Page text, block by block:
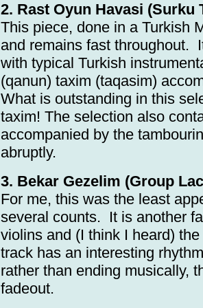
2. Rast Oyun Havasi (Surku
This piece, done in a Turkish
and remains fast throughout.
with typical Turkish
(qanun) taxim (taqasim)
What is outstanding in this
taxim! The selection also
accompanied by the
abruptly.
3. Bekar Gezelim (Group
For me, this was the least
several counts. It is another
violins and (I think I heard)
track has an interesting
rather than ending musically,
fadeout.